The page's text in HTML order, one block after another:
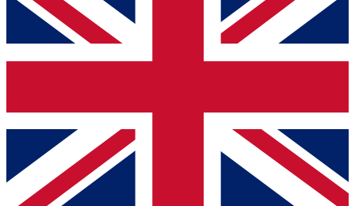
below and get access. We will send a confirmation
and sign you up to our newsletter to keep you
Contact me with news and offers from other Future
brands
By submitting your information you agree to the Terms & Conditionsand
Privacy
Policyand are aged 16 or over.